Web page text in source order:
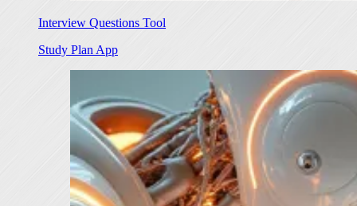
Interview Questions Tool
Study Plan App